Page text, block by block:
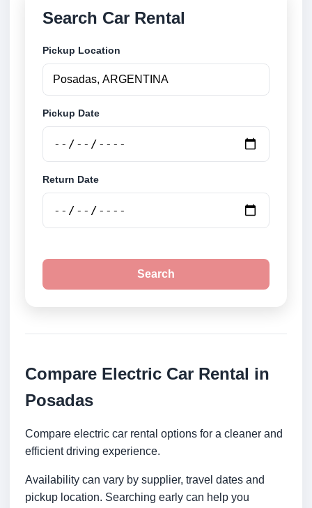
Search Car Rental
Pickup Location
Pickup Date
Return Date
Search
Compare Electric Car Rental in
Posadas
Compare electric car rental options for a cleaner and
efficient driving experience.
Availability can vary by supplier, travel dates and
pickup location. Searching early can help you